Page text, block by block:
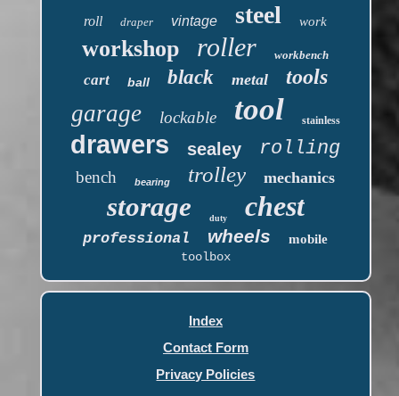
roll draper vintage steel work
workshop roller workbench
cart ball black metal tools
garage lockable tool stainless
drawers sealey rolling
bench bearing trolley mechanics
storage duty chest
professional wheels
mobile
toolbox
Index
Contact Form
Privacy Policies